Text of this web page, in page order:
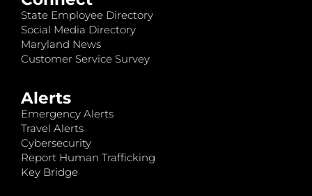
State Employee Directory
Social Media Directory
Maryland News
Customer Service Survey
Alerts
Emergency Alerts
Travel Alerts
Cybersecurity
Report Human Trafficking
Key Bridge